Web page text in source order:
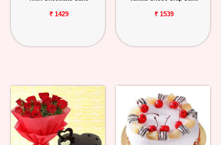
₹ 1429 ₹ 1539